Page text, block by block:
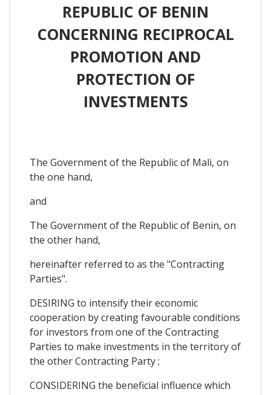
REPUBLIC OF BENIN
CONCERNING RECIPROCAL
PROMOTION AND
PROTECTION OF
INVESTMENTS
The Government of the Republic of Mali, on
the one hand,
and
The Government of the Republic of Benin, on
the other hand,
hereinafter referred to as the "Contracting
Parties".
DESIRING to intensify their economic
cooperation by creating favourable conditions
for investors from one of the Contracting
Parties to make investments in the territory of
the other Contracting Party ;
CONSIDERING the beneficial influence which